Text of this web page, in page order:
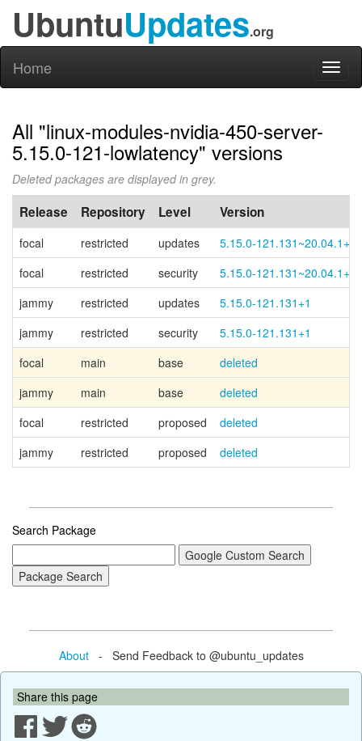
UbuntuUpdates.org
Home
All "linux-modules-nvidia-450-server-
5.15.0-121-lowlatency" versions
Deleted packages are displayed in grey.
Release Repository Level Version
focal restricted updates
5.15.0-121.131~20.04.1+1
focal
restricted security
5.15.0-121.131~20.04.1+1
jammy
restricted updates
5.15.0-121.131+1
jammy
restricted security
5.15.0-121.131+1
focal
main base
deleted
jammy
main base
deleted
focal
restricted proposed
deleted
jammy
restricted proposed deleted
Search Package
About- Send Feedback to @ubuntu_updates
Share this page